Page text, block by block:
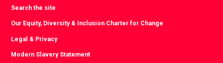
Search the site
Our Equity, Diversity & Inclusion Charter for Change
Legal & Privacy
Modern Slavery Statement